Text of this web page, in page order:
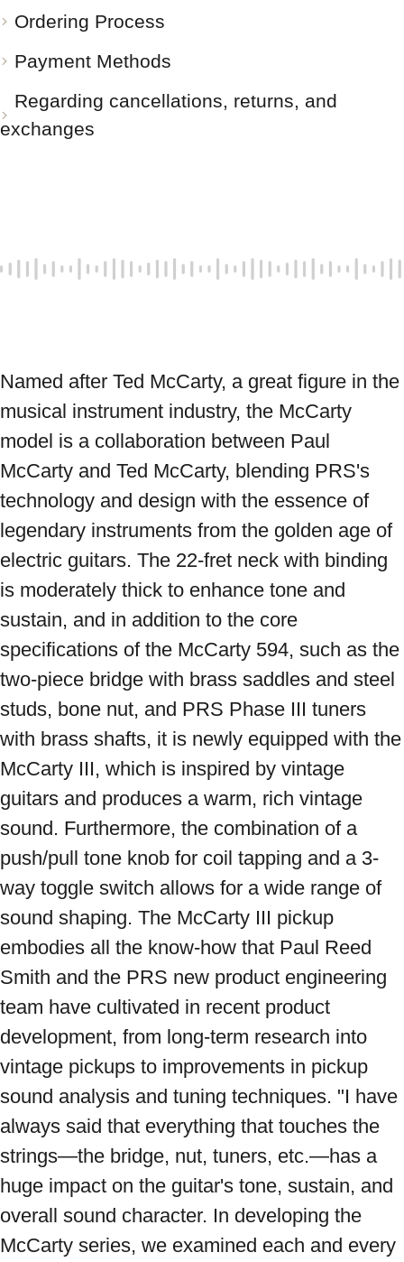
Ordering Process
Payment Methods
Regarding cancellations, returns, and
exchanges
Named after Ted McCarty, a great figure in the
musical instrument industry, the McCarty
model is a collaboration between Paul
McCarty and Ted McCarty, blending PRS's
technology and design with the essence of
legendary instruments from the golden age of
electric guitars. The 22-fret neck with binding
is moderately thick to enhance tone and
sustain, and in addition to the core
specifications of the McCarty 594, such as the
two-piece bridge with brass saddles and steel
studs, bone nut, and PRS Phase III tuners
with brass shafts, it is newly equipped with the
McCarty III, which is inspired by vintage
guitars and produces a warm, rich vintage
sound. Furthermore, the combination of a
push/pull tone knob for coil tapping and a 3-
way toggle switch allows for a wide range of
sound shaping. The McCarty III pickup
embodies all the know-how that Paul Reed
Smith and the PRS new product engineering
team have cultivated in recent product
development, from long-term research into
vintage pickups to improvements in pickup
sound analysis and tuning techniques. "I have
always said that everything that touches the
strings—the bridge, nut, tuners, etc.—has a
huge impact on the guitar's tone, sustain, and
overall sound character. In developing the
McCarty series, we examined each and every